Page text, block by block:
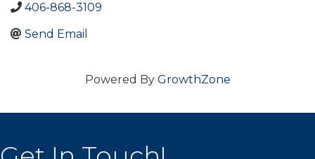
406-868-3109
Send Email
Powered By GrowthZone